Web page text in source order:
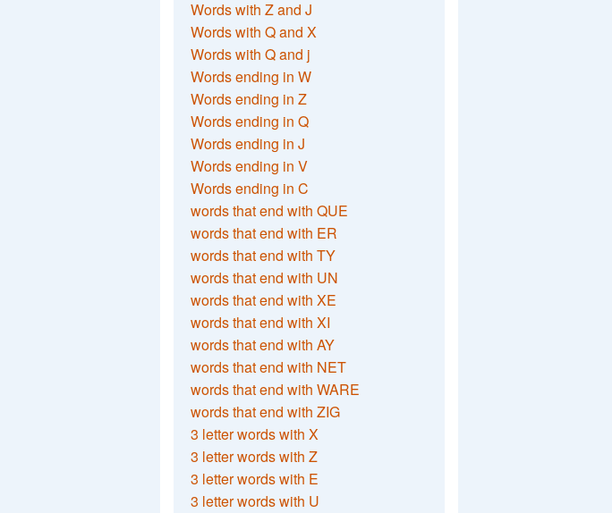
Words with Z and J
Words with Q and X
Words with Q and j
Words ending in W
Words ending in Z
Words ending in Q
Words ending in J
Words ending in V
Words ending in C
words that end with QUE
words that end with ER
words that end with TY
words that end with UN
words that end with XE
words that end with XI
words that end with AY
words that end with NET
words that end with WARE
words that end with ZIG
3 letter words with X
3 letter words with Z
3 letter words with E
3 letter words with U